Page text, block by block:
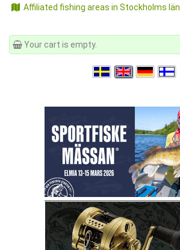
Affiliated fishing areas in Stockholms län
Your cart is empty.